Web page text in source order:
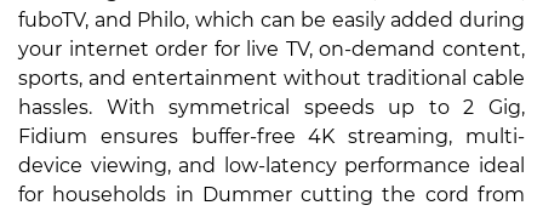
fuboTV, and Philo, which can be easily added during
your internet order for live TV, on-demand content,
sports, and entertainment without traditional cable
hassles. With symmetrical speeds up to 2 Gig,
Fidium ensures buffer-free 4K streaming, multi-
device viewing, and low-latency performance ideal
for households in Dummer cutting the cord from